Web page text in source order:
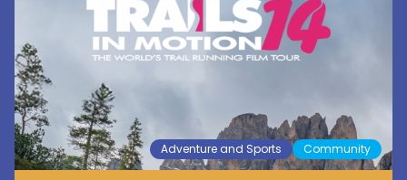
Adventure and Sports Community